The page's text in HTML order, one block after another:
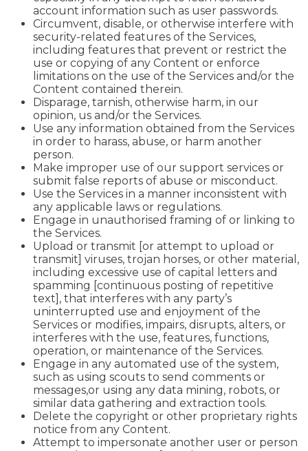
account information such as user passwords.
Circumvent, disable, or otherwise interfere with
security-related features of the Services,
including features that prevent or restrict the
use or copying of any Content or enforce
limitations on the use of the Services and/or the
Content contained therein.
Disparage, tarnish, otherwise harm, in our
opinion, us and/or the Services.
Use any information obtained from the Services
in order to harass, abuse, or harm another
person.
Make improper use of our support services or
submit false reports of abuse or misconduct.
Use the Services in a manner inconsistent with
any applicable laws or regulations.
Engage in unauthorised framing of or linking to
the Services.
Upload or transmit [or attempt to upload or
transmit] viruses, trojan horses, or other material,
including excessive use of capital letters and
spamming [continuous posting of repetitive
text], that interferes with any party’s
uninterrupted use and enjoyment of the
Services or modifies, impairs, disrupts, alters, or
interferes with the use, features, functions,
operation, or maintenance of the Services.
Engage in any automated use of the system,
such as using scouts to send comments or
messages,or using any data mining, robots, or
similar data gathering and extraction tools.
Delete the copyright or other proprietary rights
notice from any Content.
Attempt to impersonate another user or person